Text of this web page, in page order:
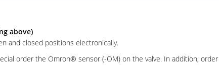
above)
and closed positions electronically.
order the Omron® sensor (-OM) on the valve. In addition,